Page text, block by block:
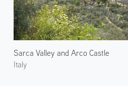
Sarca Valley and Arco Castle
Italy